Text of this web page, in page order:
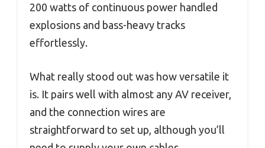
200 watts of continuous power handled
explosions and bass-heavy tracks
effortlessly.
What really stood out was how versatile it
is. It pairs well with almost any AV receiver,
and the connection wires are
straightforward to set up, although you’ll